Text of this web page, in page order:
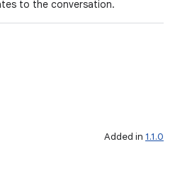
to the conversation.
Added in 1.1.0